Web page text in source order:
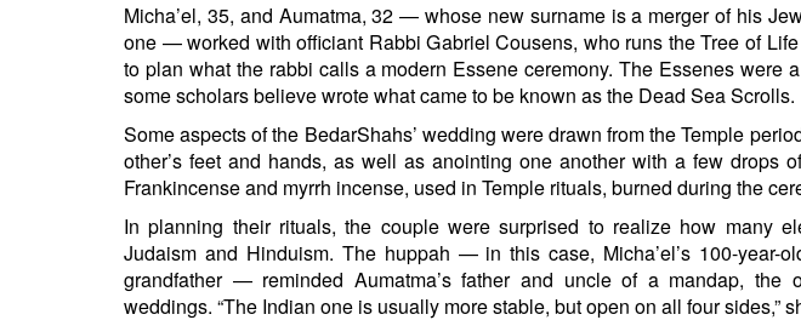
Micha’el, 35, and Aumatma, 32 — whose new surname is a merger of his
one — worked with officiant Rabbi Gabriel Cousens, who runs the Tree of
to plan what the rabbi calls a modern Essene ceremony. The Essenes were
some scholars believe wrote what came to be known as the Dead Sea Scrolls.
Some aspects of the BedarShahs’ wedding were drawn from the Temple
other’s feet and hands, as well as anointing one another with a few drops
Frankincense and myrrh incense, used in Temple rituals, burned during the
In planning their rituals, the couple were surprised to realize how many
Judaism and Hinduism. The huppah — in this case, Micha’el’s 100-year-
grandfather — reminded Aumatma’s father and uncle of a mandap, the
weddings. “The Indian one is usually more stable, but open on all four sides,”